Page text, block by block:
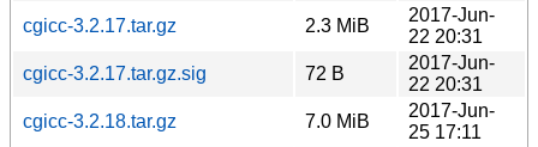
cgicc-3.2.17.tar.gz
2.3 MiB
2017-Jun-
22 20:31
cgicc-3.2.17.tar.gz.sig
72 B
2017-Jun-
22 20:31
cgicc-3.2.18.tar.gz
7.0 MiB
2017-Jun-
25 17:11